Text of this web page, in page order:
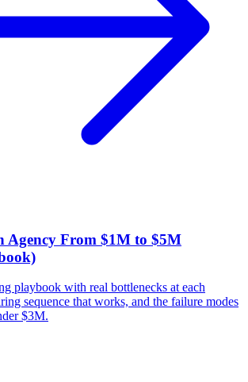
Agency From $1M to $5M
playbook with real bottlenecks at each
sequence that works, and the failure modes
$3M.